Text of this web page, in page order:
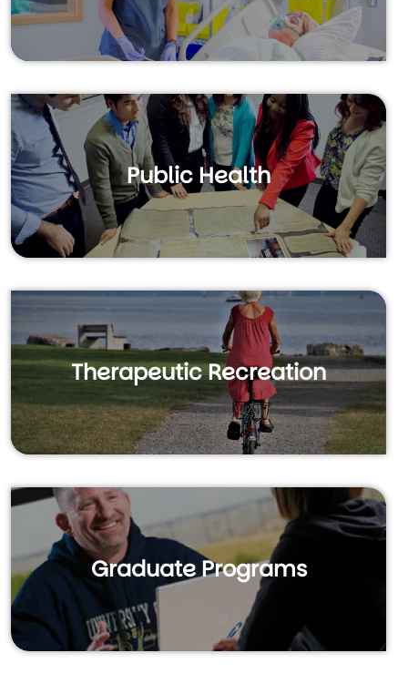
Public Health
Therapeutic Recreation
Graduate Programs